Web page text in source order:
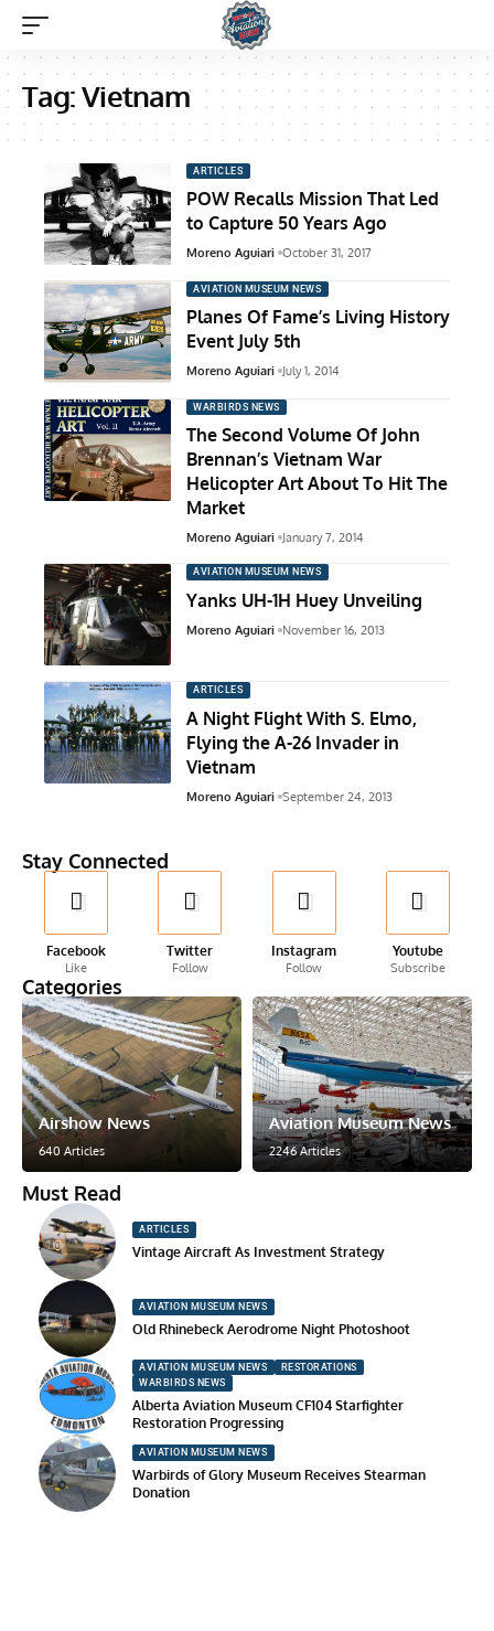
Tag:Vietnam
ARTICLES
POW Recalls Mission That Led
to Capture 50 Years Ago
Moreno Aguiari October 31, 2017
AVIATION MUSEUM NEWS
Planes Of Fame’s Living History
Event July 5th
Moreno Aguiari July 1, 2014
WARBIRDS NEWS
The Second Volume Of John
Brennan’s Vietnam War
Helicopter Art About To Hit The
Market
Moreno Aguiari January 7, 2014
AVIATION MUSEUM NEWS
Yanks UH-1H Huey Unveiling
Moreno Aguiari November 16, 2013
ARTICLES
A Night Flight With S. Elmo,
Flying the A-26 Invader in
Vietnam
Moreno Aguiari September 24, 2013
Stay Connected
Facebook
Like
Twitter
Follow
Instagram
Follow
Youtube
Subscribe
Categories
Airshow News
640 Articles
Aviation Museum News
2246 Articles
Must Read
ARTICLES
Vintage Aircraft As Investment Strategy
AVIATION MUSEUM NEWS
Old Rhinebeck Aerodrome Night Photoshoot
AVIATION MUSEUM NEWS
RESTORATIONS
WARBIRDS NEWS
Alberta Aviation Museum CF104 Starfighter
Restoration Progressing
AVIATION MUSEUM NEWS
Warbirds of Glory Museum Receives Stearman
Donation